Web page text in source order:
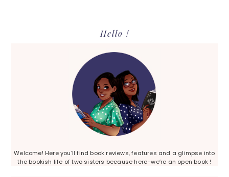
Hello !
Welcome! Here you’ll find book reviews, features and a glimpse into
the bookish life of two sisters because here–we’re an open book !